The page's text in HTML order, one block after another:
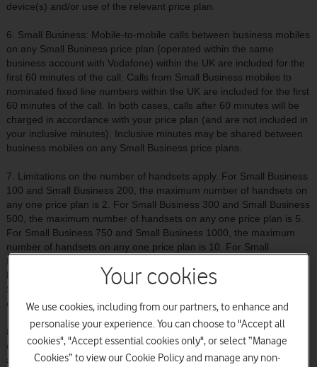
device(s) and/or use of the relevant price plan.
6. Small Business: Mobile-to-mobile calls between business mobiles
on any Small Business price plan (operated within the same
business account with Vodafone) within the UK are included for the
first 60 minutes of the call. Calls from Small Business mobiles to
nominated fixed line numbers within the UK are included for the first
60 minutes of the call. In both cases, calls after 60 minutes will be
charged in accordance with your price plan (and are not included in
your inclusive minutes). Inclusive minutes may be shared between
business mobiles on any Small Business price plans.
7. Limitations on the number of handsets apply. For Small Business
100 and Small Business 200, the maximum number of handsets on
any one price plan is 2. For Small Business 300 and Small Business
500, the maximum number of handsets on any one price plan is 5.
For Small Business 750 and Small Business 1000, the maximum
number of handsets on any one price plan is 10. For Small
Business 1250 and Small Business 1500, the maximum number of
handsets on any one price plan is 15. For Small Business 2000 and
Small Business 3000, the maximum number of handsets on any
one price plan is 20
8. Vodafone Passport is included as standard when you connect to
one of the Small Business price plans. For terms and conditions
and more information on Vodafone Passport please visit
Your cookies
We use cookies, including from our partners, to enhance and
personalise your experience. You can choose to "Accept all
cookies", "Accept essential cookies only", or select “Manage
Cookies” to view our Cookie Policy and manage any non-